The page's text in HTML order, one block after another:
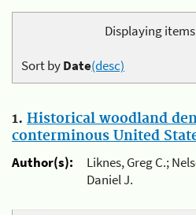
Displaying items
Sort byDate(desc)
1. Historical woodland
conterminous United
Author(s):
Liknes, Greg C.;
Daniel J.